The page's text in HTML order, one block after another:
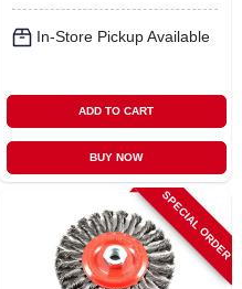
In-Store Pickup Available
ADD TO CART
BUY NOW
SPECIAL ORDER